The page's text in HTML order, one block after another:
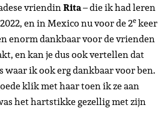
vriendinRita– die ik had leren
en in Mexico nu voor de 2ekeer
enorm dankbaar voor de vrienden
en kan je dus ook vertellen dat
waar ik ook erg dankbaar voor ben.
klik met haar toen ik ze aan
het hartstikke gezellig met zijn